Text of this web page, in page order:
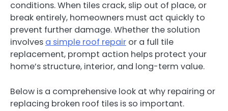
conditions. When tiles crack, slip out of place, or
break entirely, homeowners must act quickly to
prevent further damage. Whether the solution
involves a simple roof repair or a full tile
replacement, prompt action helps protect your
home’s structure, interior, and long-term value.
Below is a comprehensive look at why repairing or
replacing broken roof tiles is so important.